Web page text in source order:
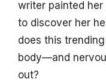
writer painted her
to discover her
does this
body—and
out?